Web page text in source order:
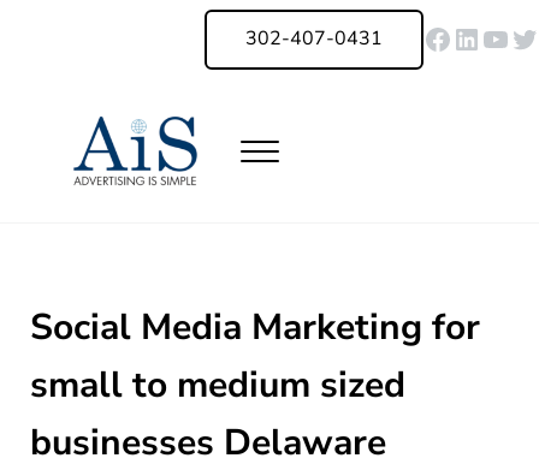
Skip to header right navigation
302-407-0431
Menu
Social Media Marketing for
small to medium sized
businesses Delaware